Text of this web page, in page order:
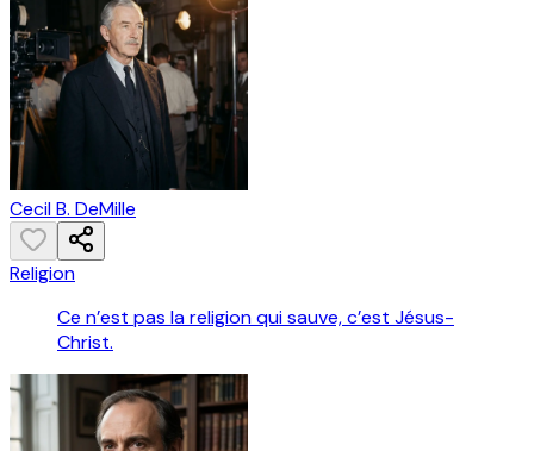
Cecil B. DeMille
Religion
Ce n’est pas la religion qui sauve, c’est Jésus-
Christ.